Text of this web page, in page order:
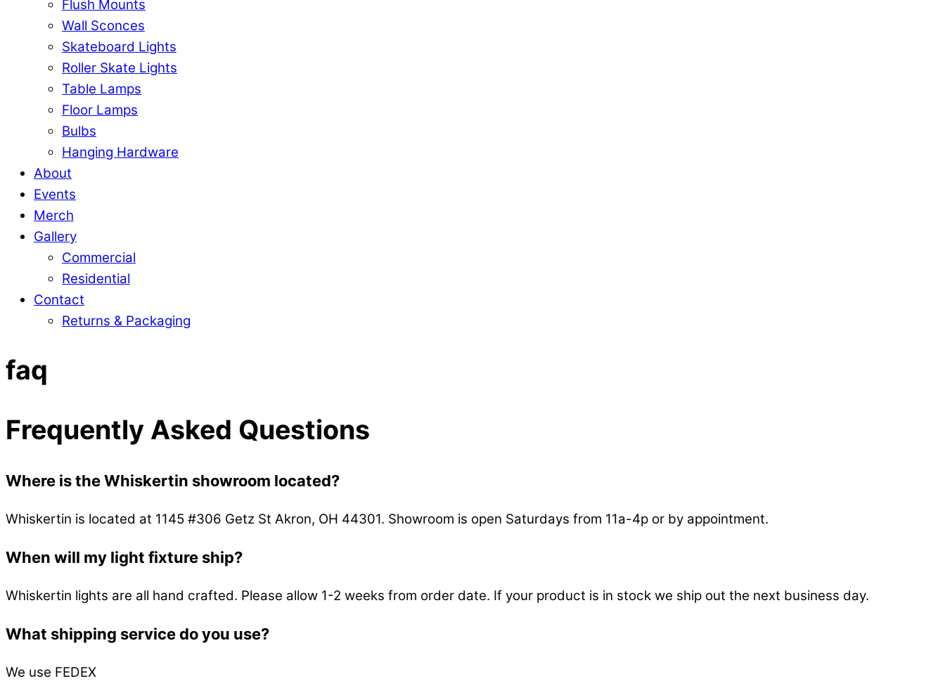
Flush Mounts
Wall Sconces
Skateboard Lights
Roller Skate Lights
Table Lamps
Floor Lamps
Bulbs
Hanging Hardware
About
Events
Merch
Gallery
Commercial
Residential
Contact
Returns & Packaging
Menu
Cart
faq
Frequently Asked Questions
Where is the Whiskertin showroom located?
Whiskertin is located at 1145 #306 Getz St Akron, OH 44301. Showroom is open Saturdays from 11a-4p or by appointment.
When will my light fixture ship?
Whiskertin lights are all hand crafted. Please allow 1-2 weeks from order date. If your product is in stock we ship out the next business day.
What shipping service do you use?
We use FEDEX